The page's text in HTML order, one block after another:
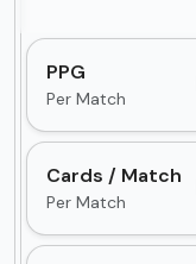
PPG
Per Match
Cards / Match
Per Match